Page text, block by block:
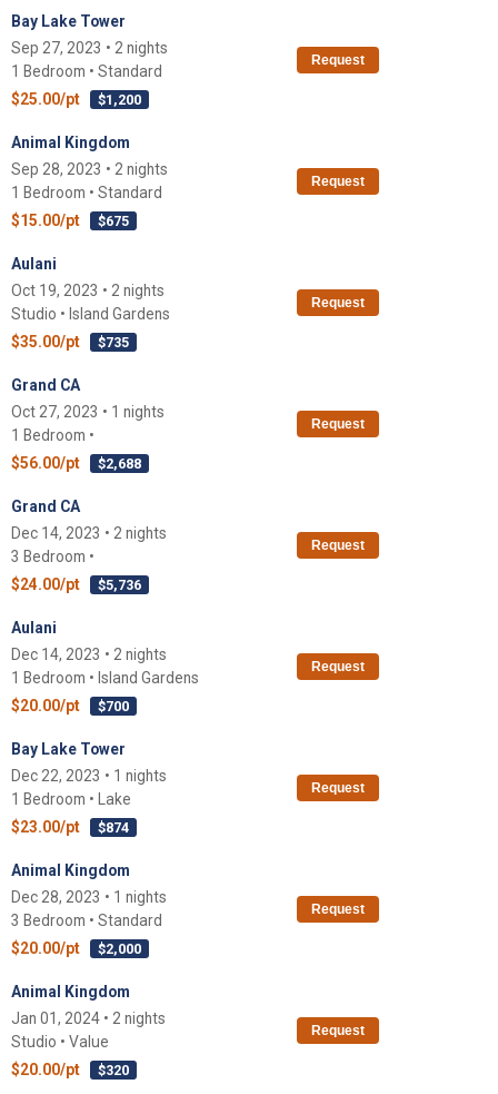
Bay Lake Tower
Sep 27, 2023 • 2 nights
1 Bedroom • Standard
$25.00/pt
$1,200
Request
Animal Kingdom
Sep 28, 2023 • 2 nights
1 Bedroom • Standard
$15.00/pt
$675
Request
Aulani
Oct 19, 2023 • 2 nights
Studio • Island Gardens
$35.00/pt
$735
Request
Grand CA
Oct 27, 2023 • 1 nights
1 Bedroom •
$56.00/pt
$2,688
Request
Grand CA
Dec 14, 2023 • 2 nights
3 Bedroom •
$24.00/pt
$5,736
Request
Aulani
Dec 14, 2023 • 2 nights
1 Bedroom • Island Gardens
$20.00/pt
$700
Request
Bay Lake Tower
Dec 22, 2023 • 1 nights
1 Bedroom • Lake
$23.00/pt
$874
Request
Animal Kingdom
Dec 28, 2023 • 1 nights
3 Bedroom • Standard
$20.00/pt
$2,000
Request
Animal Kingdom
Jan 01, 2024 • 2 nights
Studio • Value
$20.00/pt
$320
Request